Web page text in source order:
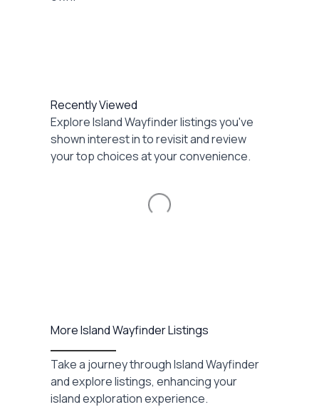
Recently Viewed
Explore Island Wayfinder listings you've
shown interest in to revisit and review
your top choices at your convenience.
Loading...
More Island Wayfinder Listings
Take a journey through Island Wayfinder
and explore listings, enhancing your
island exploration experience.